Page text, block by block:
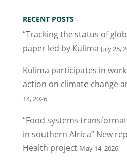
er e
b
o
o
k
dI
n
RECENT POSTS
“Tracking the status of
paper led by Kulima July 25,
Kulima participates in
action on climate change
14, 2026
“Food systems
in southern Africa” New
Health project May 14, 2026